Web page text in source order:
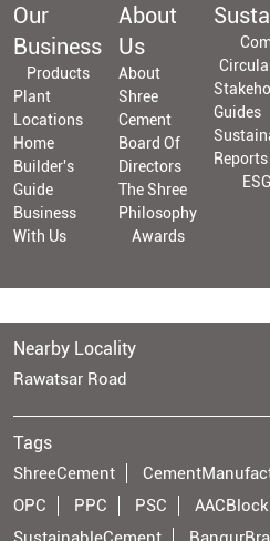
Our
Business
Products
Plant
Locations
Home
Builder's
Guide
Business
With Us
About
Us
About
Shree
Cement
Board Of
Directors
The Shree
Philosophy
Awards
Guides
Reports
Nearby Locality
Rawatsar Road
Tags
ShreeCement
OPC
PPC PSC